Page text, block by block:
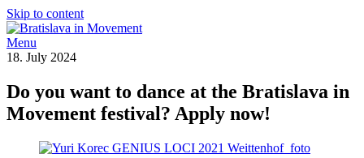
Skip to content
Menu
18. July 2024
Do you want to dance at the Bratislava in
Movement festival? Apply now!